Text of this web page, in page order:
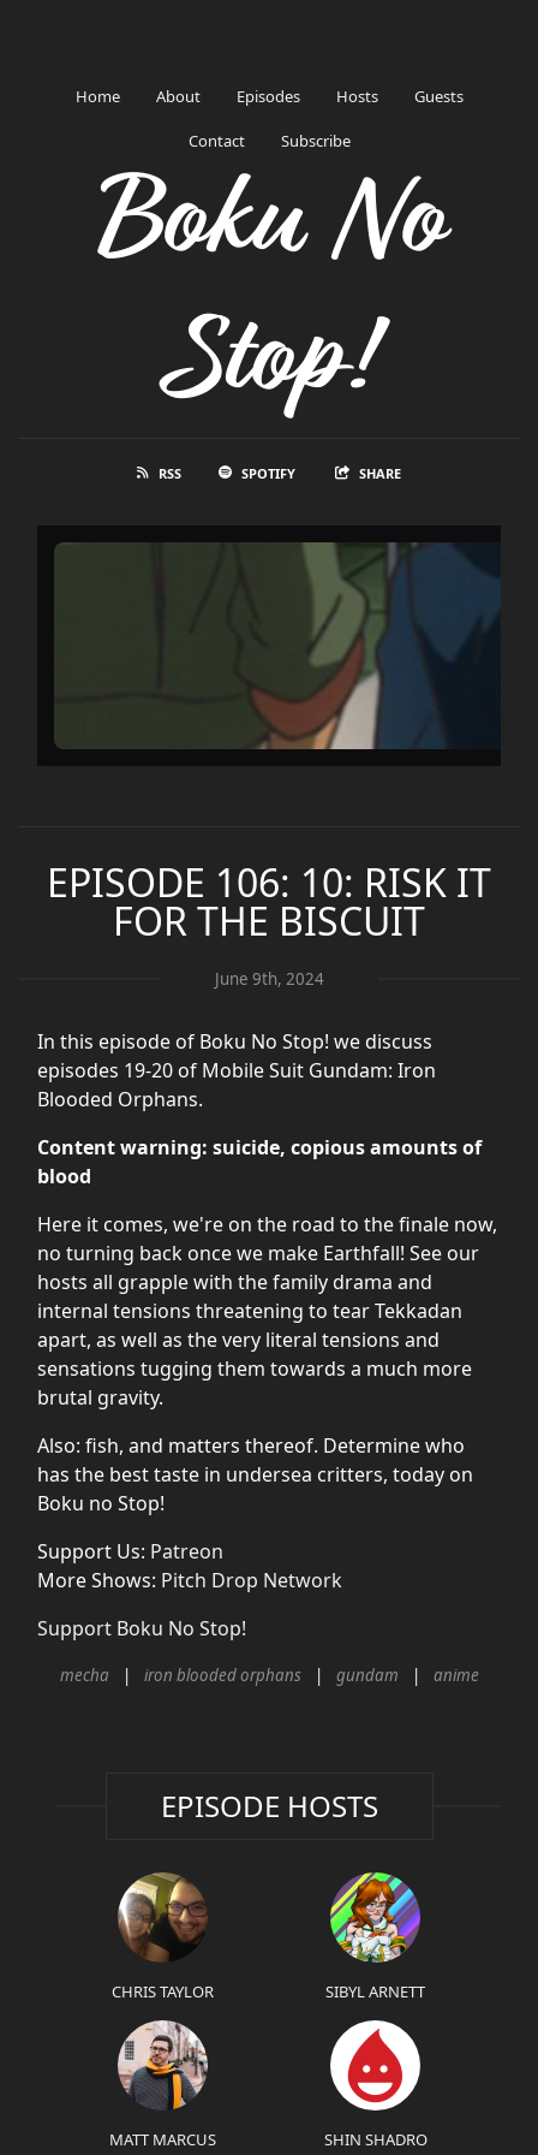
Home About Episodes Hosts Guests
Contact Subscribe
Boku No
Stop!
RSS SPOTIFY SHARE
EPISODE 106: 10: RISK IT
FOR THE BISCUIT
June 9th, 2024
In this episode of Boku No Stop! we discuss
episodes 19-20 of Mobile Suit Gundam: Iron
Blooded Orphans.
Content warning: suicide, copious amounts of
blood
Here it comes, we're on the road to the finale now,
no turning back once we make Earthfall! See our
hosts all grapple with the family drama and
internal tensions threatening to tear Tekkadan
apart, as well as the very literal tensions and
sensations tugging them towards a much more
brutal gravity.
Also: fish, and matters thereof. Determine who
has the best taste in undersea critters, today on
Boku no Stop!
Support Us: Patreon
More Shows: Pitch Drop Network
Support Boku No Stop!
mecha iron blooded orphans gundam anime
EPISODE HOSTS
CHRIS TAYLOR SIBYL ARNETT
MATT MARCUS SHIN SHADRO